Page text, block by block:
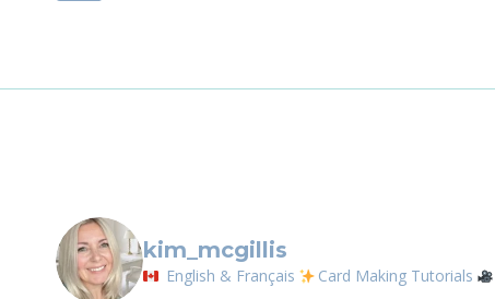
kim_mcgillis
English & Français Card Making Tutorials